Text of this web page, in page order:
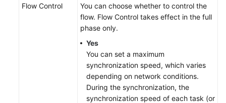
Flow Control
You can choose whether to control the
flow. Flow Control takes effect in the full
phase only.
Yes
You can set a maximum
synchronization speed, which varies
depending on network conditions.
During the synchronization, the
synchronization speed of each task (or